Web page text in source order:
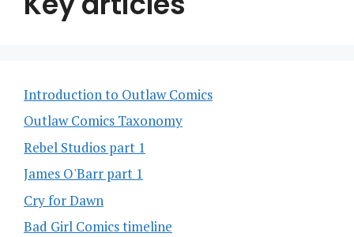
Introduction to Outlaw Comics
Outlaw Comics Taxonomy
Rebel Studios part 1
James O'Barr part 1
Cry for Dawn
Bad Girl Comics timeline